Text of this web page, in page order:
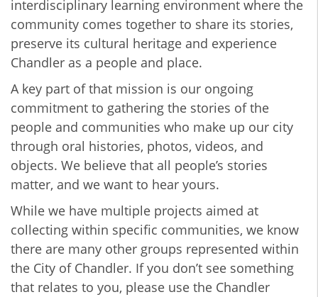
interdisciplinary learning environment where the
community comes together to share its stories,
preserve its cultural heritage and experience
Chandler as a people and place.
A key part of that mission is our ongoing
commitment to gathering the stories of the
people and communities who make up our city
through oral histories, photos, videos, and
objects. We believe that all people’s stories
matter, and we want to hear yours.
While we have multiple projects aimed at
collecting within specific communities, we know
there are many other groups represented within
the City of Chandler. If you don’t see something
that relates to you, please use the Chandler